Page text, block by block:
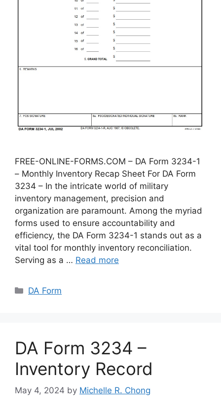
FREE-ONLINE-FORMS.COM – DA Form 3234-1
– Monthly Inventory Recap Sheet For DA Form
3234 – In the intricate world of military
inventory management, precision and
organization are paramount. Among the myriad
forms used to ensure accountability and
efficiency, the DA Form 3234-1 stands out as a
vital tool for monthly inventory reconciliation.
Serving as a … Read more
Categories
DA Form
DA Form 3234 –
Inventory Record
May 4, 2024 by Michelle R. Chong